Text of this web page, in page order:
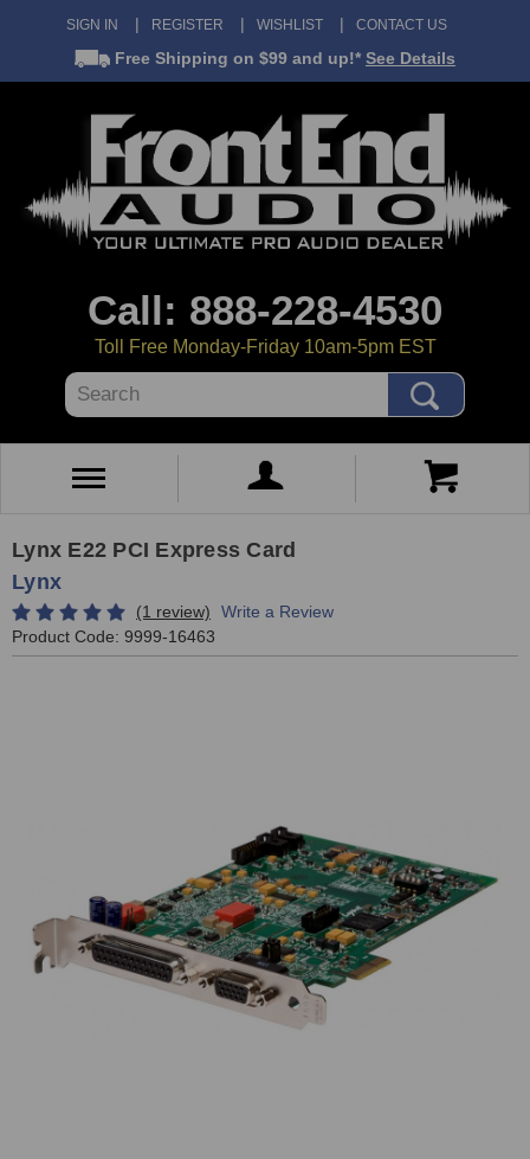
SIGN IN REGISTER WISHLIST CONTACT US
Free Shipping on $99 and up!* See Details
Call: 888-228-4530
Toll Free Monday-Friday 10am-5pm EST
Search
Lynx E22 PCI Express Card
Lynx
(1 review)
Write a Review
Product Code: 9999-16463